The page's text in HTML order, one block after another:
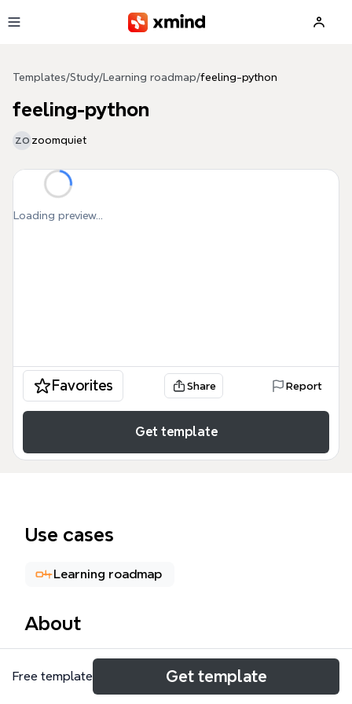
Templates/Study/ Learning roadmap/feeling-python
feeling-python
ZO zoomquiet
Loading preview...
Favorites Share Report
Get template
Use cases
Learning roadmap
About
Feeling Python 是一份由 Zoom.Quiet 整理、代军利分
享的 Python 学习总结思维导图模板，涵盖 Python 基
础、模块、函数式编程、经验总结和问题归纳等 6 大
Free template Get template